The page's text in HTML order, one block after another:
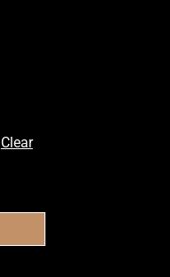
Clear